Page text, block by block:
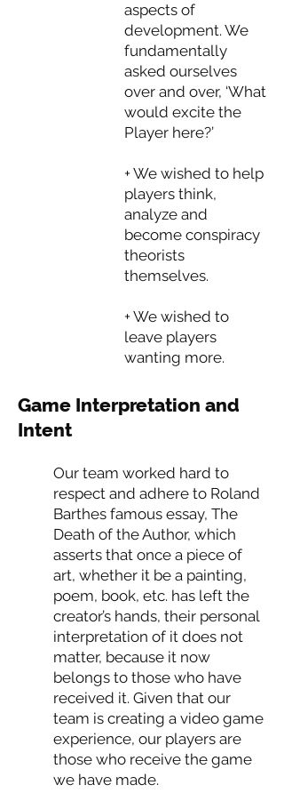
aspects of
development. We
fundamentally
asked ourselves
over and over, ‘What
would excite the
Player here?’
+ We wished to help
players think,
analyze and
become conspiracy
theorists
themselves.
+ We wished to
leave players
wanting more.
Game Interpretation and
Intent
Our team worked hard to
respect and adhere to Roland
Barthes famous essay, The
Death of the Author, which
asserts that once a piece of
art, whether it be a painting,
poem, book, etc. has left the
creator’s hands, their personal
interpretation of it does not
matter, because it now
belongs to those who have
received it. Given that our
team is creating a video game
experience, our players are
those who receive the game
we have made.